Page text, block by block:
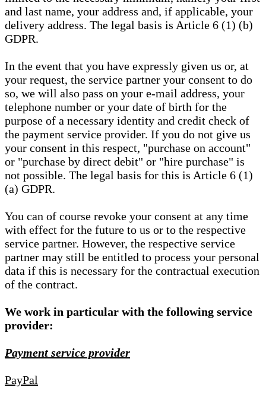
and last name, your address and, if applicable, your
delivery address. The legal basis is Article 6 (1) (b)
GDPR.
In the event that you have expressly given us or, at
your request, the service partner your consent to do
so, we will also pass on your e-mail address, your
telephone number or your date of birth for the
purpose of a necessary identity and credit check of
the payment service provider. If you do not give us
your consent in this respect, "purchase on account"
or "purchase by direct debit" or "hire purchase" is
not possible. The legal basis for this is Article 6 (1)
(a) GDPR.
You can of course revoke your consent at any time
with effect for the future to us or to the respective
service partner. However, the respective service
partner may still be entitled to process your personal
data if this is necessary for the contractual execution
of the contract.
We work in particular with the following service
provider:
Payment service provider
PayPal